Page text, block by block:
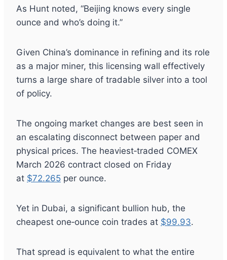
As Hunt noted, “Beijing knows every single
ounce and who’s doing it.”
Given China’s dominance in refining and its role
as a major miner, this licensing wall effectively
turns a large share of tradable silver into a tool
of policy.
The ongoing market changes are best seen in
an escalating disconnect between paper and
physical prices. The heaviest‑traded COMEX
March 2026 contract closed on Friday
at $72.265 per ounce.
Yet in Dubai, a significant bullion hub, the
cheapest one‑ounce coin trades at $99.93.
That spread is equivalent to what the entire